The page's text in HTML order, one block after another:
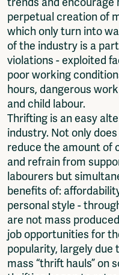
perpetual creation of
which only turn into
of the industry is a
violations - exploited
poor working
hours, dangerous
and child labour.
Thrifting is an easy
industry. Not only
reduce the amount of
and refrain from
labourers but
benefits of:
personal style -
are not mass
job opportunities for
popularity, largely
mass “thrift hauls” on